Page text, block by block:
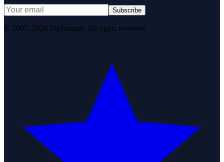
Subscribe
© 2007–2026 DirJournal. All rights reserved.